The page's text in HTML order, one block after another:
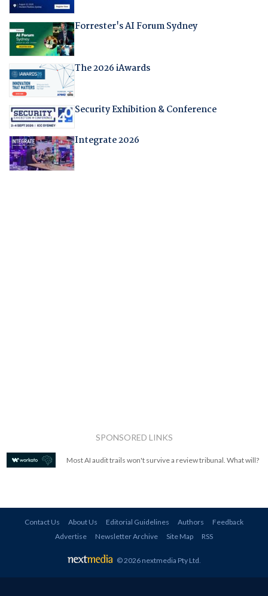
Forrester's AI Forum Sydney
The 2026 iAwards
Security Exhibition & Conference
Integrate 2026
SPONSORED LINKS
Most AI audit trails won't survive a review tribunal. What will?
Contact Us About Us Editorial Guidelines Authors
Feedback
Advertise
Newsletter Archive Site Map RSS
© 2026 nextmedia Pty Ltd